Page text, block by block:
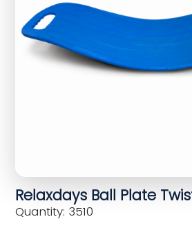
Relaxdays Ball Plate
Quantity: 3510